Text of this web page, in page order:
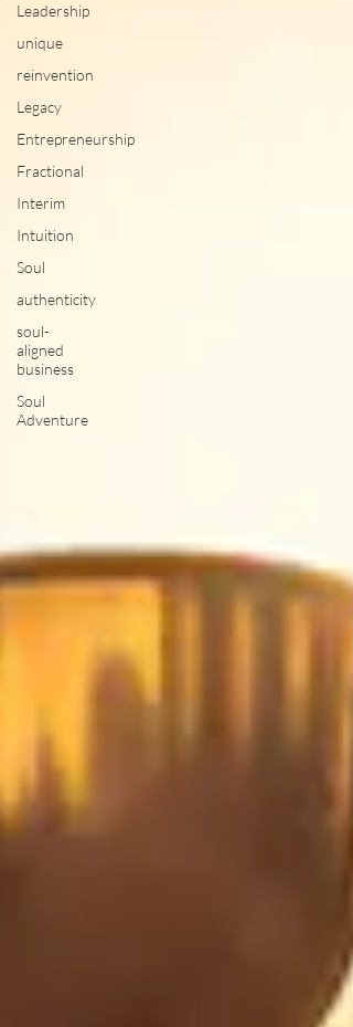
Leadership
unique
reinvention
Legacy
Entrepreneurship
Fractional
Interim
Intuition
Soul
authenticity
soul-
aligned
business
Soul
Adventure